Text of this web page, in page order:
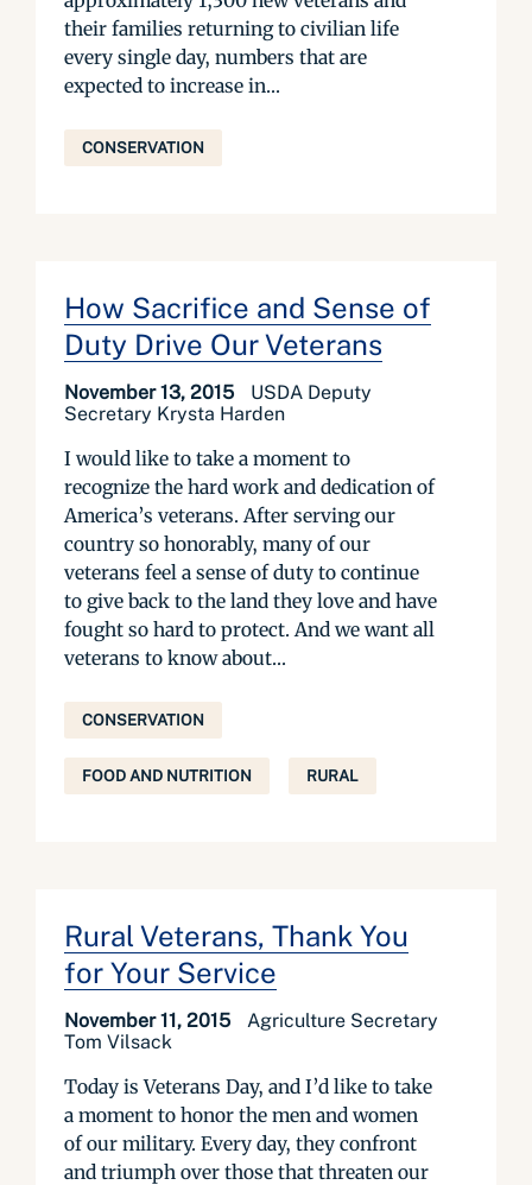
their families returning to civilian life
every single day, numbers that are
expected to increase in...
CONSERVATION
How Sacrifice and Sense of
Duty Drive Our Veterans
November 13, 2015
USDA Deputy
Secretary Krysta Harden
I would like to take a moment to
recognize the hard work and dedication of
America’s veterans. After serving our
country so honorably, many of our
veterans feel a sense of duty to continue
to give back to the land they love and have
fought so hard to protect. And we want all
veterans to know about...
CONSERVATION
FOOD AND NUTRITION RURAL
Rural Veterans, Thank You
for Your Service
November 11, 2015
Agriculture Secretary
Tom Vilsack
Today is Veterans Day, and I’d like to take
a moment to honor the men and women
of our military. Every day, they confront
and triumph over those that threaten our